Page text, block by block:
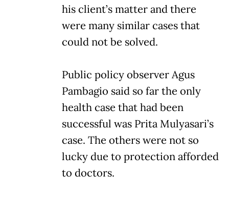
his client’s matter and there
were many similar cases that
could not be solved.
Public policy observer Agus
Pambagio said so far the only
health case that had been
successful was Prita Mulyasari’s
case. The others were not so
lucky due to protection afforded
to doctors.